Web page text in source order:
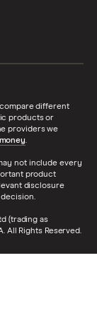
different
products or
providers we
.
not include every
product
disclosure
(trading as
All Rights Reserved.